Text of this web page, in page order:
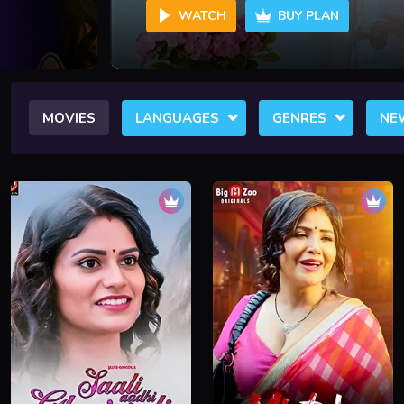
WATCH BUY PLAN
MOVIES LANGUAGES GENRES